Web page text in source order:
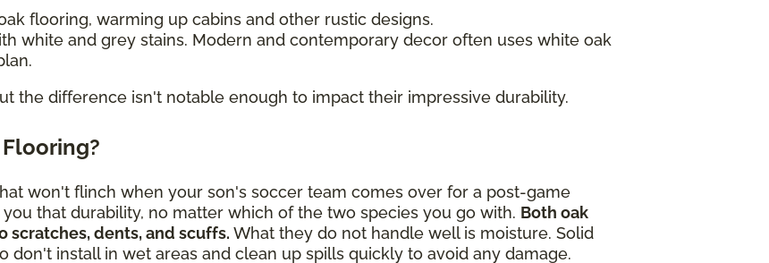
flooring, warming up cabins and other rustic designs.
white and grey stains. Modern and contemporary decor often uses white oak
the difference isn't notable enough to impact their impressive durability.
won't flinch when your son's soccer team comes over for a post-game
that durability, no matter which of the two species you go with. Both oak
dents, and scuffs. What they do not handle well is moisture. Solid
don't install in wet areas and clean up spills quickly to avoid any damage.